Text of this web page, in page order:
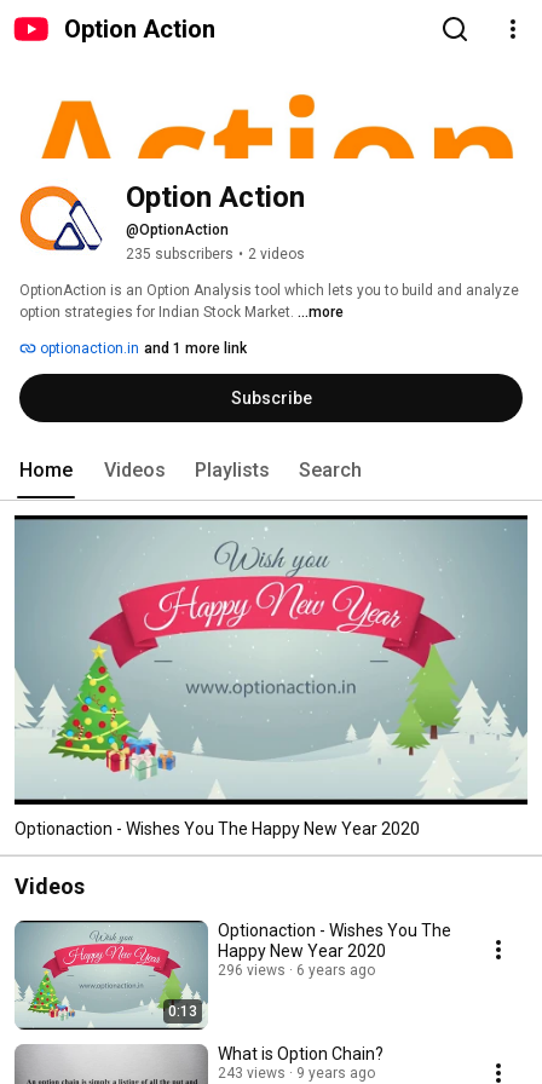
Option Action
Option Action
@OptionAction
235 subscribers • 2 videos
OptionAction is an Option Analysis tool which lets you to build and analyze
option strategies for Indian Stock Market. ...more
optionaction.in and 1 more link
Subscribe
Home Videos Playlists Search
Optionaction - Wishes You The Happy New Year 2020
Videos
0:13
Optionaction - Wishes You The
Happy New Year 2020
296 views 6 years ago
What is Option Chain?
243 views 9 years ago